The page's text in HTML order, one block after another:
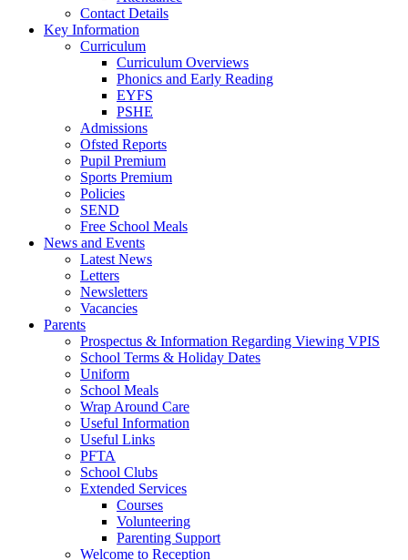
Contact Details
Key Information
Curriculum
Curriculum Overviews
Phonics and Early Reading
EYFS
PSHE
Admissions
Ofsted Reports
Pupil Premium
Sports Premium
Policies
SEND
Free School Meals
News and Events
Latest News
Letters
Newsletters
Vacancies
Parents
Prospectus & Information Regarding Viewing VPIS
School Terms & Holiday Dates
Uniform
School Meals
Wrap Around Care
Useful Information
Useful Links
PFTA
School Clubs
Extended Services
Courses
Volunteering
Parenting Support
Welcome to Reception